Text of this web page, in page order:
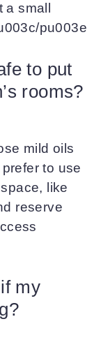
small
pu003e
to put
rooms?
mild oils
to use
like
reserve
my